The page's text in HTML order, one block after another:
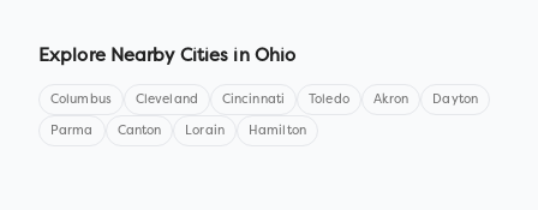
Explore Nearby Cities in Ohio
Columbus Cleveland Cincinnati Toledo Akron Dayton
Parma Canton Lorain Hamilton